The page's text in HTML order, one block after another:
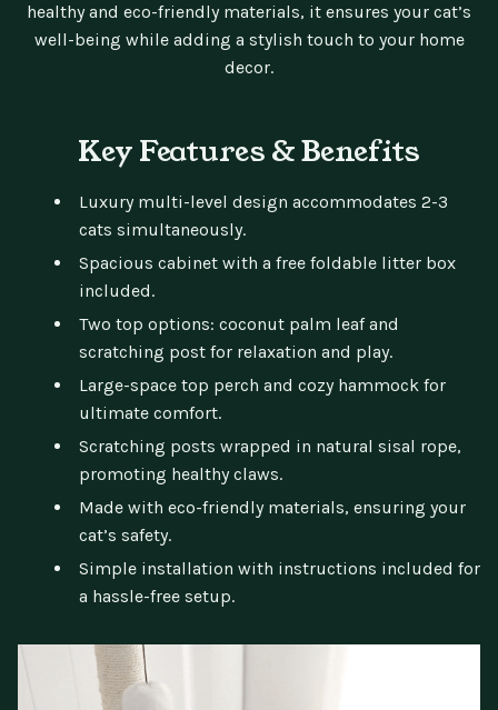
healthy and eco-friendly materials, it ensures your cat’s
well-being while adding a stylish touch to your home
decor.
Key Features & Benefits
Luxury multi-level design accommodates 2-3
cats simultaneously.
Spacious cabinet with a free foldable litter box
included.
Two top options: coconut palm leaf and
scratching post for relaxation and play.
Large-space top perch and cozy hammock for
ultimate comfort.
Scratching posts wrapped in natural sisal rope,
promoting healthy claws.
Made with eco-friendly materials, ensuring your
cat’s safety.
Simple installation with instructions included for
a hassle-free setup.